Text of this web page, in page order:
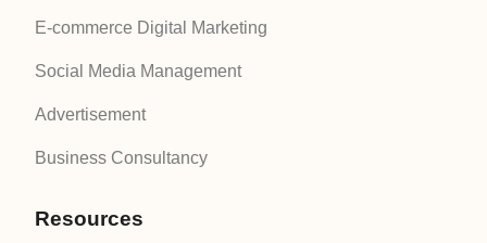
E-commerce Digital Marketing
Social Media Management
Advertisement
Business Consultancy
Resources